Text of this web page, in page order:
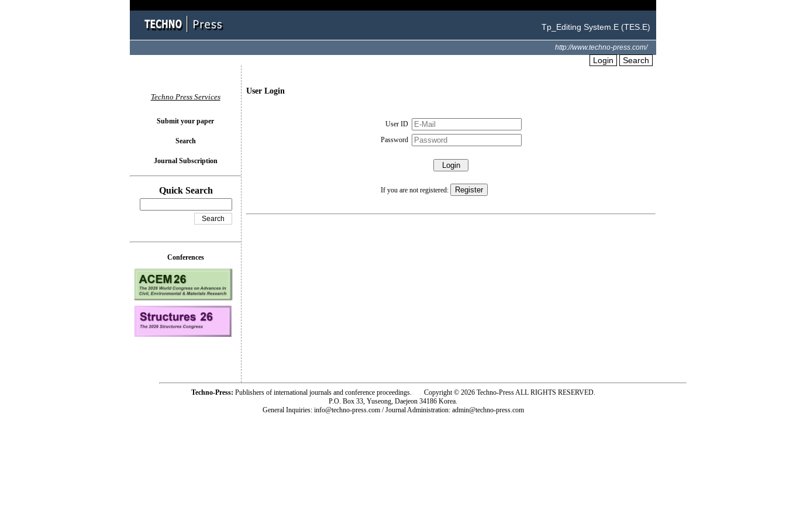
Tp_Editing System.E (TES.E)
http://www.techno-press.com/
Login Search
User Login
User ID
Password
If you are not registered:
Techno Press Services
Submit your paper
Search
Journal Subscription
Quick Search
Conferences
Techno-Press: Publishers of international journals and conference proceedings. Copyright © 2026 Techno-Press ALL RIGHTS RESERVED.
P.O. Box 33, Yuseong, Daejeon 34186 Korea.
General Inquiries: info@techno-press.com / Journal Administration: admin@techno-press.com